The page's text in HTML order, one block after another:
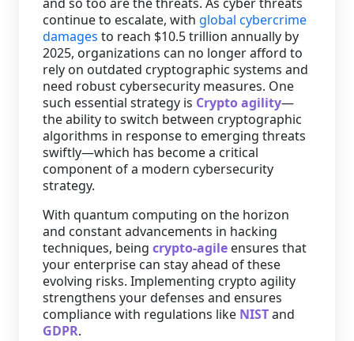
Staffing Services
continue to escalate, with global cybercrime
damages to reach $10.5 trillion annually by
2025, organizations can no longer afford to
rely on outdated cryptographic systems and
need robust cybersecurity measures. One
such essential strategy is Crypto agility—
the ability to switch between cryptographic
algorithms in response to emerging threats
swiftly—which has become a critical
component of a modern cybersecurity
strategy.
With quantum computing on the horizon
and constant advancements in hacking
techniques, being crypto-agile ensures that
your enterprise can stay ahead of these
evolving risks. Implementing crypto agility
strengthens your defenses and ensures
compliance with regulations like NISTand
GDPR.